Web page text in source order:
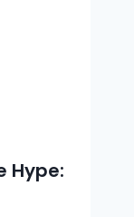
Hype: